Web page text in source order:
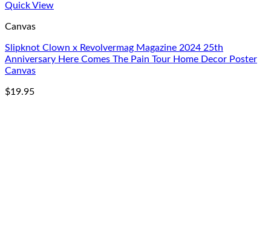
Quick View
Canvas
Slipknot Clown x Revolvermag Magazine 2024 25th
Anniversary Here Comes The Pain Tour Home Decor Poster
Canvas
$19.95